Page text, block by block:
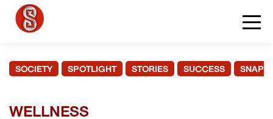
SOCIETY SPOTLIGHT STORIES SUCCESS
WELLNESS